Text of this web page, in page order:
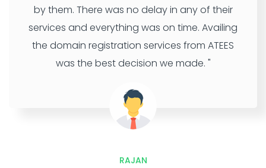
by them. There was no delay in any of their
services and everything was on time. Availing
the domain registration services from ATEES
was the best decision we made. "
RAJAN